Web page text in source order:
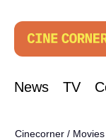
News TV
Cinecorner / Movies